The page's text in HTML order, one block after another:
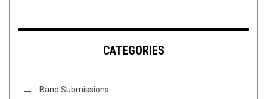
CATEGORIES
Band Submissions